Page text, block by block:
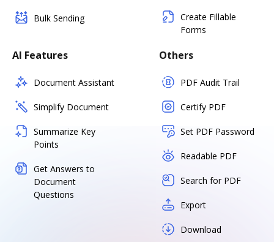
Bulk Sending
Create Fillable
Forms
AI Features
Document Assistant
Simplify Document
Summarize Key
Points
Get Answers to
Document
Questions
Others
PDF Audit Trail
Certify PDF
Set PDF Password
Readable PDF
Search for PDF
Export
Download